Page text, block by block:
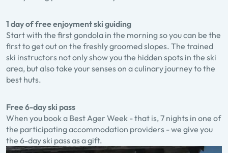
1 day of free enjoyment ski guiding
Start with the first gondola in the morning so you can be the
first to get out on the freshly groomed slopes. The trained
ski instructors not only show you the hidden spots in the ski
area, but also take your senses on a culinary journey to the
best huts.
Free 6-day ski pass
When you book a Best Ager Week - that is, 7 nights in one of
the participating accommodation providers - we give you
the 6-day ski pass as a gift.